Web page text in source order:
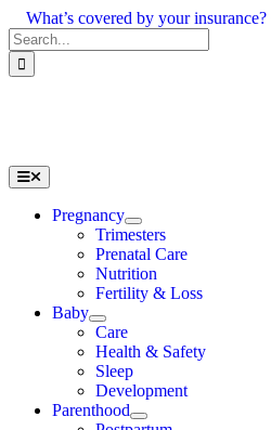
Skip
to
content
What’s covered by your
Search
for:
Toggle
Navigation
Pregnancy
Trimesters
Prenatal Care
Nutrition
Fertility & Loss
Baby
Care
Health & Safety
Sleep
Development
Parenthood